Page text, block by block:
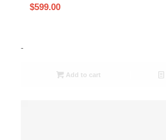
$599.00
-
Add to cart